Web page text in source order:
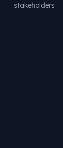
stakeholders